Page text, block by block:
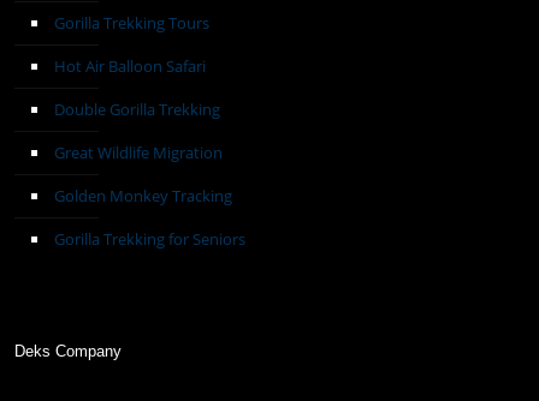
Gorilla Trekking Tours
Hot Air Balloon Safari
Double Gorilla Trekking
Great Wildlife Migration
Golden Monkey Tracking
Gorilla Trekking for Seniors
Deks Company